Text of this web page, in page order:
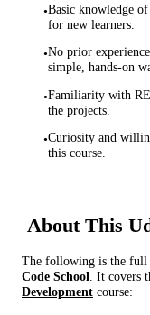
•Basic knowledge
for new learners.
•No prior
simple, hands-on
•Familiarity with
the projects.
•Curiosity and
this course.
About This
The following is the full
Code School . It covers
Development course: